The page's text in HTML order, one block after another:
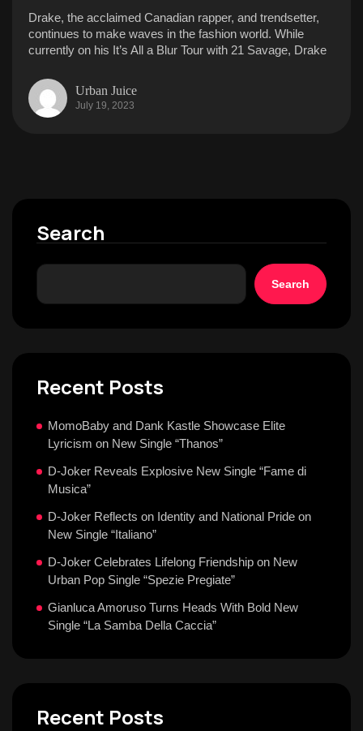
Drake, the acclaimed Canadian rapper, and trendsetter,
continues to make waves in the fashion world. While
currently on his It’s All a Blur Tour with 21 Savage, Drake
Urban Juice
July 19, 2023
Search
Search
Recent Posts
MomoBaby and Dank Kastle Showcase Elite
Lyricism on New Single “Thanos”
D-Joker Reveals Explosive New Single “Fame di
Musica”
D-Joker Reflects on Identity and National Pride on
New Single “Italiano”
D-Joker Celebrates Lifelong Friendship on New
Urban Pop Single “Spezie Pregiate”
Gianluca Amoruso Turns Heads With Bold New
Single “La Samba Della Caccia”
Recent Posts